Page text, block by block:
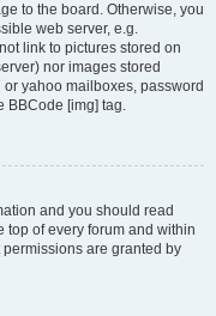
to the board. Otherwise, you
web server, e.g.
link to pictures stored on
nor images stored
yahoo mailboxes, password
BBCode [img] tag.
and you should read
top of every forum and within
are granted by